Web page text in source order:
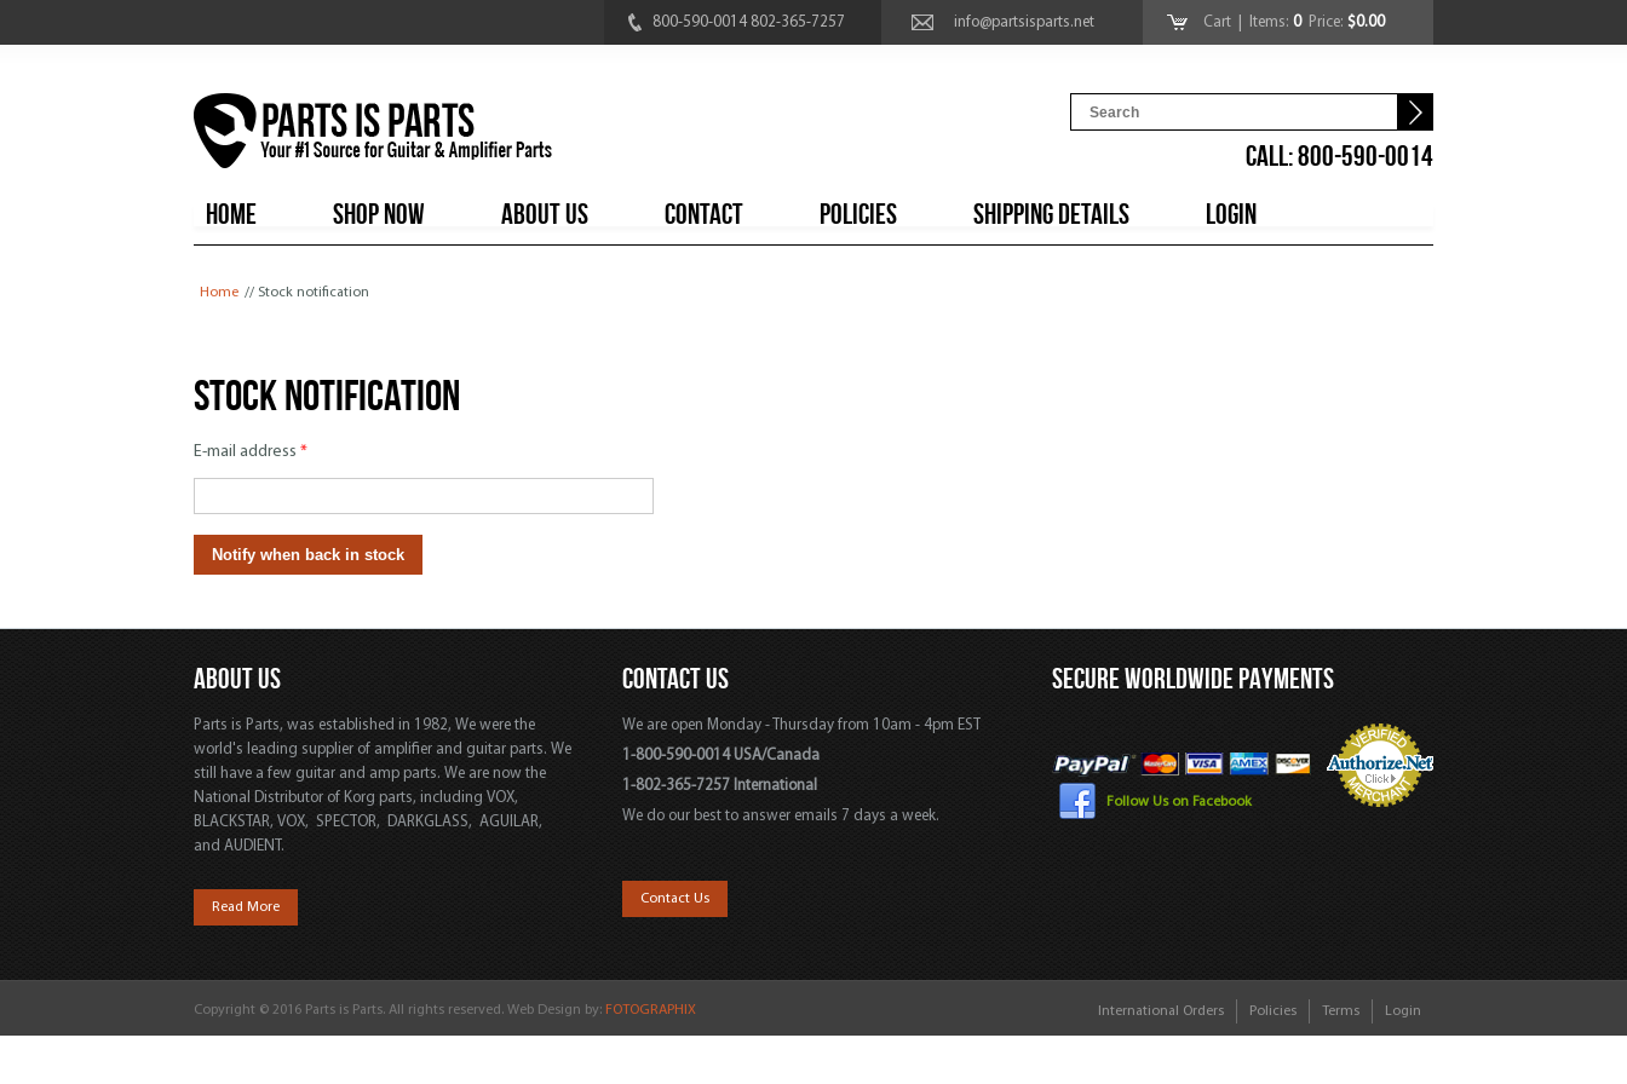
800-590-0014 802-365-7257 info@partsisparts.net Cart | Items: 0Price: $0.00
CALL: 800-590-0014
HOME
SHOP NOW ABOUT US CONTACT POLICIES SHIPPING DETAILS LOGIN
Home // Stock notification
Stock notification
E-mail address *
ABOUT US
Parts is Parts, was established in 1982, We were the
world's leading supplier of amplifier and guitar parts. We
still have a few guitar and amp parts. We are now the
National Distributor of Korg parts, including VOX,
BLACKSTAR, VOX, SPECTOR, DARKGLASS, AGUILAR,
and AUDIENT.
Read More
CONTACT US
We are open Monday - Thursday from 10am - 4pm EST
1-800-590-0014 USA/Canada
1-802-365-7257 International
We do our best to answer emails 7 days a week.
Contact Us
SECURE WORLDWIDE PAYMENTS
Follow Us on Facebook
Copyright © 2016 Parts is Parts. All rights reserved. Web Design by: FOTOGRAPHIX International Orders Policies Terms Login